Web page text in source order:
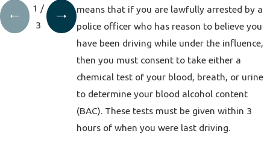
means that if you are lawfully arrested by a
police officer who has reason to believe you
have been driving while under the influence,
then you must consent to take either a
chemical test of your blood, breath, or urine
to determine your blood alcohol content
(BAC). These tests must be given within 3
hours of when you were last driving.
1 /
3